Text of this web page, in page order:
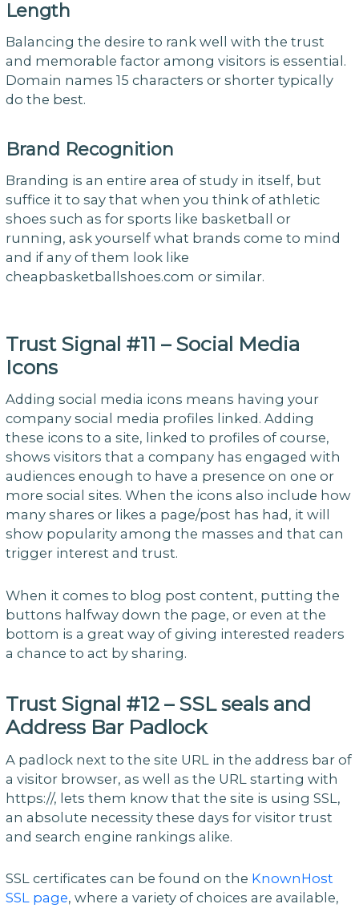
Length
Balancing the desire to rank well with the trust
and memorable factor among visitors is essential.
Domain names 15 characters or shorter typically
do the best.
Brand Recognition
Branding is an entire area of study in itself, but
suffice it to say that when you think of athletic
shoes such as for sports like basketball or
running, ask yourself what brands come to mind
and if any of them look like
cheapbasketballshoes.com or similar.
Trust Signal #11 – Social Media
Icons
Adding social media icons means having your
company social media profiles linked. Adding
these icons to a site, linked to profiles of course,
shows visitors that a company has engaged with
audiences enough to have a presence on one or
more social sites. When the icons also include how
many shares or likes a page/post has had, it will
show popularity among the masses and that can
trigger interest and trust.
When it comes to blog post content, putting the
buttons halfway down the page, or even at the
bottom is a great way of giving interested readers
a chance to act by sharing.
Trust Signal #12 – SSL seals and
Address Bar Padlock
A padlock next to the site URL in the address bar of
a visitor browser, as well as the URL starting with
https://, lets them know that the site is using SSL,
an absolute necessity these days for visitor trust
and search engine rankings alike.
SSL certificates can be found on the KnownHost
SSL page, where a variety of choices are available,